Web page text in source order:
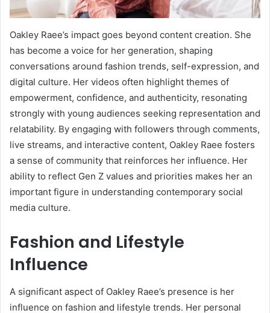
Oakley Raee’s impact goes beyond content creation. She
has become a voice for her generation, shaping
conversations around fashion trends, self-expression, and
digital culture. Her videos often highlight themes of
empowerment, confidence, and authenticity, resonating
strongly with young audiences seeking representation and
relatability. By engaging with followers through comments,
live streams, and interactive content, Oakley Raee fosters
a sense of community that reinforces her influence. Her
ability to reflect Gen Z values and priorities makes her an
important figure in understanding contemporary social
media culture.
Fashion and Lifestyle
Influence
A significant aspect of Oakley Raee’s presence is her
influence on fashion and lifestyle trends. Her personal